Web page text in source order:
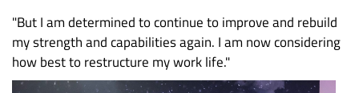
"But I am determined to continue to improve and rebuild
my strength and capabilities again. I am now considering
how best to restructure my work life."